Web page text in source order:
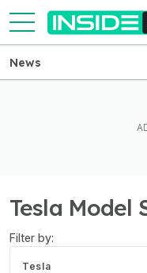
News
Tesla Model
Filter by:
Tesla